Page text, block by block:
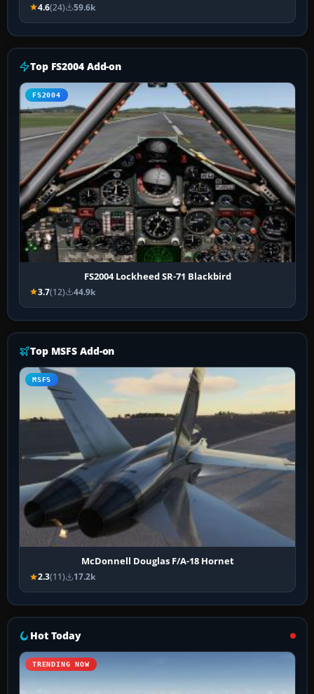
4.6(24) 59.6k
Top FS2004 Add-on
FS2004
FS2004 Lockheed SR-71 Blackbird
3.7(12) 44.9k
Top MSFS Add-on
MSFS
McDonnell Douglas F/A-18 Hornet
2.3(11) 17.2k
Hot Today
TRENDING NOW